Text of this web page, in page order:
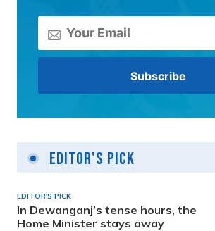
Editor's Pick
EDITOR'S PICK
In Dewanganj’s tense hours, the
Home Minister stays away